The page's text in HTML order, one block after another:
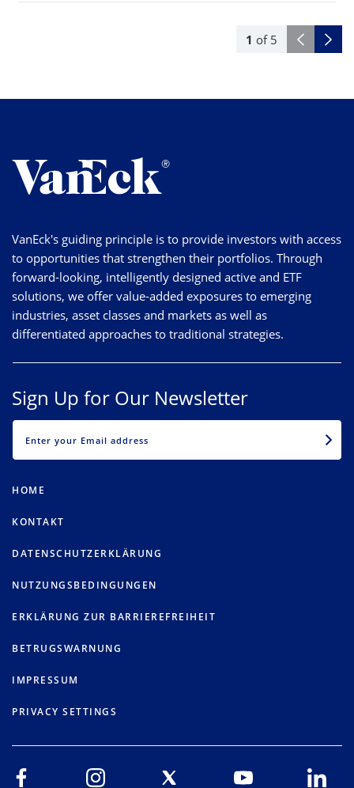
1 of 5
VanEck's guiding principle is to provide investors with access
to opportunities that strengthen their portfolios. Through
forward-looking, intelligently designed active and ETF
solutions, we offer value-added exposures to emerging
industries, asset classes and markets as well as
differentiated approaches to traditional strategies.
Sign Up for Our Newsletter
HOME
KONTAKT
DATENSCHUTZERKLÄRUNG
NUTZUNGSBEDINGUNGEN
ERKLÄRUNG ZUR BARRIEREFREIHEIT
BETRUGSWARNUNG
IMPRESSUM
PRIVACY SETTINGS